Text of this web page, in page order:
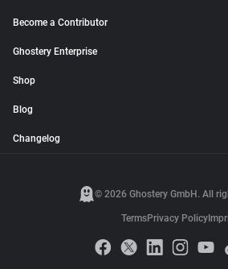
Become a Contributor
Ghostery Enterprise
Shop
Blog
Changelog
© 2026 Ghostery GmbH. All
TermsPrivacy Policy